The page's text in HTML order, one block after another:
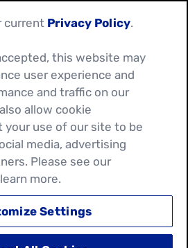
current Privacy Policy.
this website may
user experience and
and traffic on our
allow cookie
your use of our site to be
media, advertising
Please see our
more.
Settings